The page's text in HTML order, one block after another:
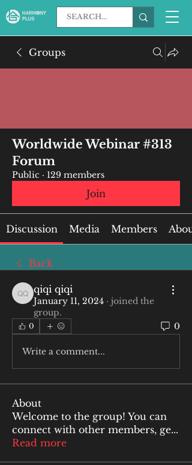
Groups
Worldwide Webinar #313
Forum
Public · 129 members
Join
Discussion Media Members About
Back
qiqi qiqi
qiqi qiqi
January 11, 2024 · joined the
group.
0 0
Write a comment...
About
Welcome to the group! You can
connect with other members, ge...
Read more